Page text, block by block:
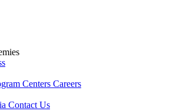
Centers Careers
Contact Us